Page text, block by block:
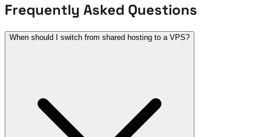
Frequently Asked Questions
When should I switch from shared hosting to a VPS?